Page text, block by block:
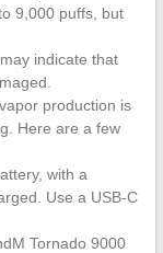
9,000 puffs, but
indicate that
production is
Here are a few
with a
Use a USB-C
Tornado 9000